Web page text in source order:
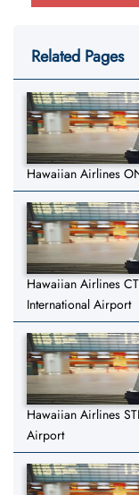
Related Pages
Hawaiian Airlines
Hawaiian Airlines
International Airport
Hawaiian Airlines
Airport